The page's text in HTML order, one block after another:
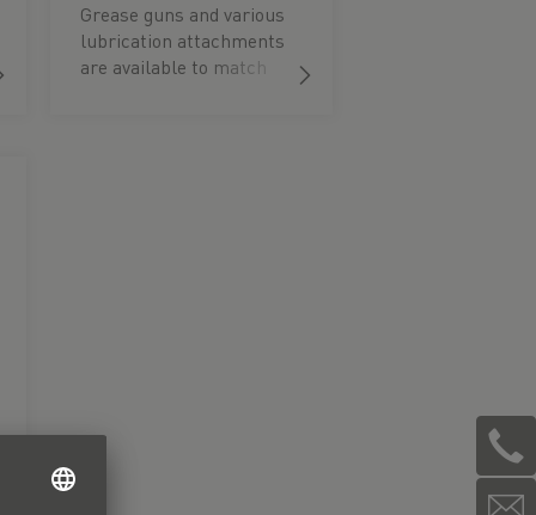
Grease guns and various
lubrication attachments
are available to match